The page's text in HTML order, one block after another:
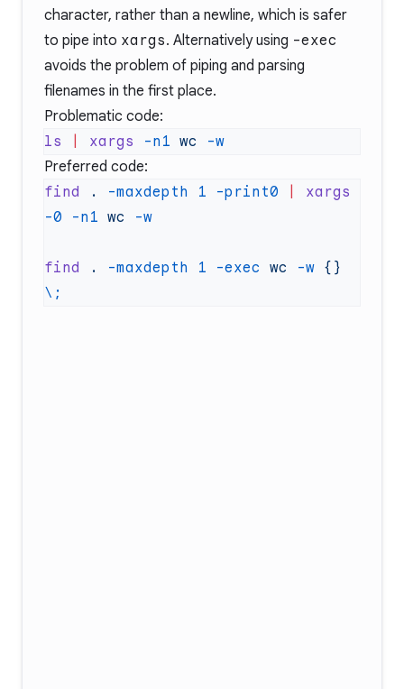
character, rather than a newline, which is safer
to pipe into xargs. Alternatively using -exec
avoids the problem of piping and parsing
filenames in the first place.
Problematic code:
ls
xargs -n1 wc
Preferred code:
find . -maxdepth 1 -print0
xargs
-0 -n1 wc
find . -maxdepth 1 -exec wc -w {}